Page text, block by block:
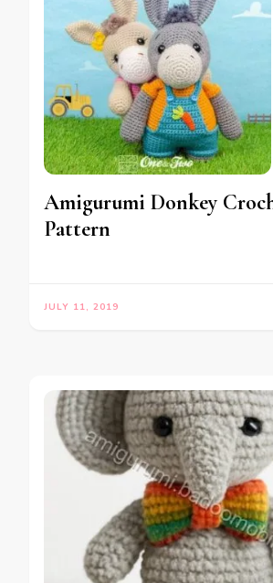
Amigurumi Donkey
Pattern
JULY 11, 2019